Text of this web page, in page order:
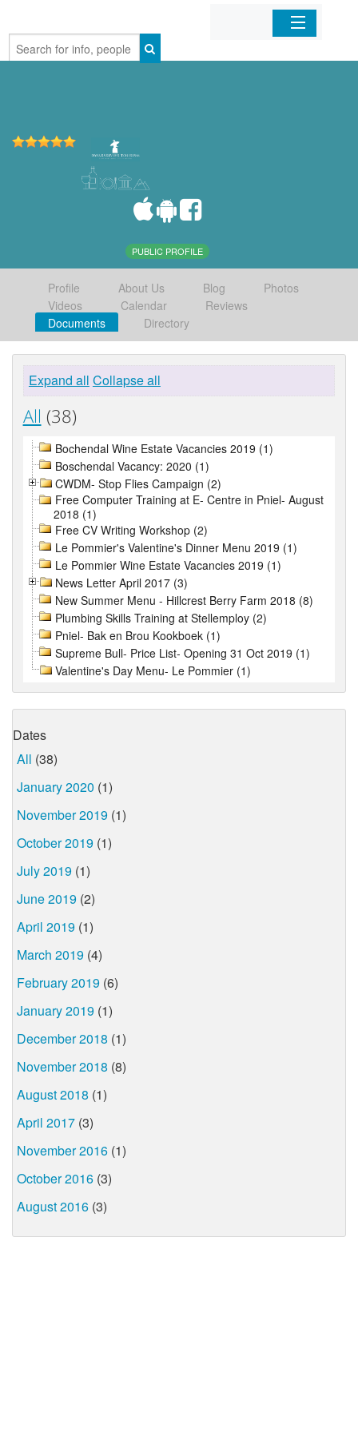
Home
PUBLIC PROFILE
Profile About Us Blog
Photos
Videos
Calendar
Reviews
Documents
Directory
Expand all Collapse all
All (38)
Bochendal Wine Estate Vacancies 2019 (1)
Boschendal Vacancy: 2020 (1)
CWDM- Stop Flies Campaign (2)
Free Computer Training at E- Centre in Pniel- August
2018 (1)
Free CV Writing Workshop (2)
Le Pommier's Valentine's Dinner Menu 2019 (1)
Le Pommier Wine Estate Vacancies 2019 (1)
News Letter April 2017 (3)
New Summer Menu - Hillcrest Berry Farm 2018 (8)
Plumbing Skills Training at Stellemploy (2)
Pniel- Bak en Brou Kookboek (1)
Supreme Bull- Price List- Opening 31 Oct 2019 (1)
Valentine's Day Menu- Le Pommier (1)
Dates
All (38)
January 2020 (1)
November 2019 (1)
October 2019 (1)
July 2019 (1)
June 2019 (2)
April 2019 (1)
March 2019 (4)
February 2019 (6)
January 2019 (1)
December 2018 (1)
November 2018 (8)
August 2018 (1)
April 2017 (3)
November 2016 (1)
October 2016 (3)
August 2016 (3)